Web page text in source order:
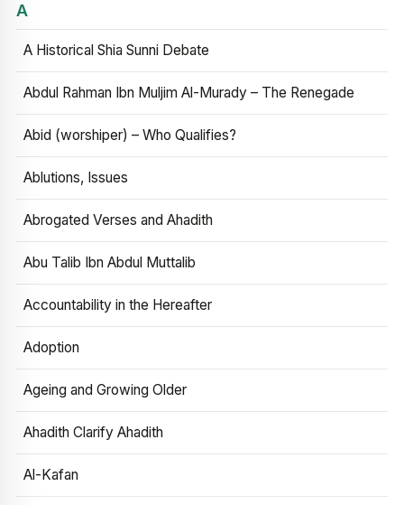
A
A Historical Shia Sunni Debate
Abdul Rahman Ibn Muljim Al-Murady – The Renegade
Abid (worshiper) – Who Qualifies?
Ablutions, Issues
Abrogated Verses and Ahadith
Abu Talib Ibn Abdul Muttalib
Accountability in the Hereafter
Adoption
Ageing and Growing Older
Ahadith Clarify Ahadith
Al-Kafan